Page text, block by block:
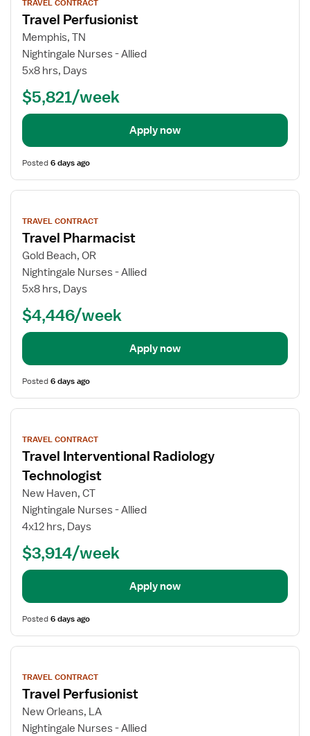
details
TRAVEL CONTRACT
Travel Perfusionist
Memphis, TN
Nightingale Nurses - Allied
5x8 hrs, Days
$5,821/week
Apply now
Posted6 days ago
View
details
TRAVEL CONTRACT
Travel Pharmacist
Gold Beach, OR
Nightingale Nurses - Allied
5x8 hrs, Days
$4,446/week
Apply now
Posted6 days ago
View
details
TRAVEL CONTRACT
Travel Interventional Radiology
Technologist
New Haven, CT
Nightingale Nurses - Allied
4x12 hrs, Days
$3,914/week
Apply now
Posted6 days ago
View
details
TRAVEL CONTRACT
Travel Perfusionist
New Orleans, LA
Nightingale Nurses - Allied